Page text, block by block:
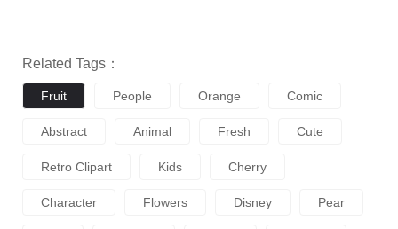
Related Tags：
Fruit People Orange Comic
Abstract Animal Fresh Cute
Retro Clipart Kids Cherry
Character Flowers Disney Pear